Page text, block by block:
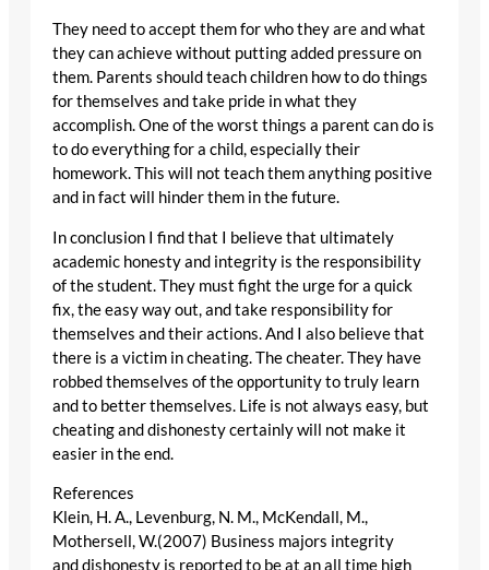
They need to accept them for who they are and what
they can achieve without putting added pressure on
them. Parents should teach children how to do things
for themselves and take pride in what they
accomplish. One of the worst things a parent can do is
to do everything for a child, especially their
homework. This will not teach them anything positive
and in fact will hinder them in the future.
In conclusion I find that I believe that ultimately
academic honesty and integrity is the responsibility
of the student. They must fight the urge for a quick
fix, the easy way out, and take responsibility for
themselves and their actions. And I also believe that
there is a victim in cheating. The cheater. They have
robbed themselves of the opportunity to truly learn
and to better themselves. Life is not always easy, but
cheating and dishonesty certainly will not make it
easier in the end.
References
Klein, H. A., Levenburg, N. M., McKendall, M.,
Mothersell, W.(2007) Business majors integrity
and dishonesty is reported to be at an all time high